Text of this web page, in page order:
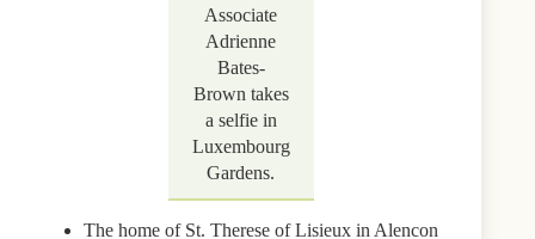
Associate
Adrienne
Bates-
Brown takes
a selfie in
Luxembourg
Gardens.
The home of St. Therese of Lisieux in Alencon